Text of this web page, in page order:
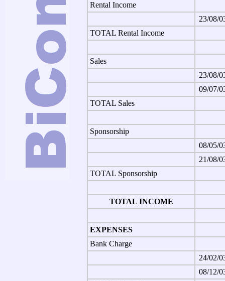
Rental Income
23/08/
TOTAL Rental Income
Sales
23/08/
09/07/
TOTAL Sales
Sponsorship
08/05/
21/08/
TOTAL Sponsorship
TOTAL INCOME
EXPENSES
Bank Charge
24/02/
08/12/